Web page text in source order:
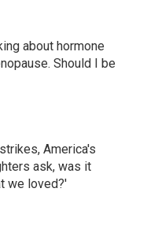
about hormone
Should I be
America's
ask, was it
we loved?'